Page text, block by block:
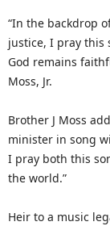
“In the backdrop
justice, I pray this
God remains
Moss, Jr.
Brother J Moss
minister in song
I pray both this
the world.”
Heir to a music